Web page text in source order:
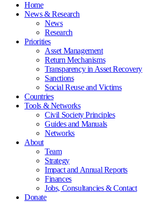
Home
News & Research
News
Research
Priorities
Asset Management
Return Mechanisms
Transparency in Asset Recovery
Sanctions
Social Reuse and Victims
Countries
Tools & Networks
Civil Society Principles
Guides and Manuals
Networks
About
Team
Strategy
Impact and Annual Reports
Finances
Jobs, Consultancies & Contact
Donate